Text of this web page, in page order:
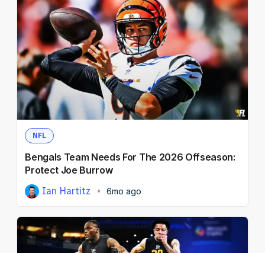
NFL
Bengals Team Needs For The 2026 Offseason:
Protect Joe Burrow
Ian Hartitz 6mo ago